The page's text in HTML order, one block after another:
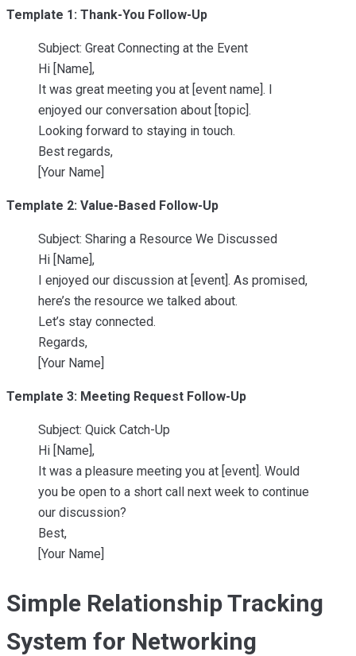
Template 1: Thank-You Follow-Up
Subject: Great Connecting at the Event
Hi [Name],
It was great meeting you at [event name]. I
enjoyed our conversation about [topic].
Looking forward to staying in touch.
Best regards,
[Your Name]
Template 2: Value-Based Follow-Up
Subject: Sharing a Resource We Discussed
Hi [Name],
I enjoyed our discussion at [event]. As promised,
here’s the resource we talked about.
Let’s stay connected.
Regards,
[Your Name]
Template 3: Meeting Request Follow-Up
Subject: Quick Catch-Up
Hi [Name],
It was a pleasure meeting you at [event]. Would
you be open to a short call next week to continue
our discussion?
Best,
[Your Name]
Simple Relationship Tracking
System for Networking